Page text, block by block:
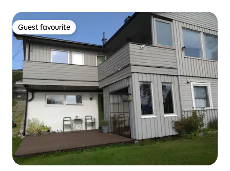
Guest favourite
Guest favourite